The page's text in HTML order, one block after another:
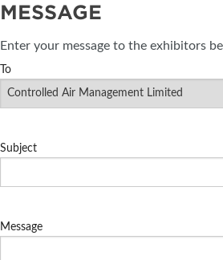
MESSAGE
Enter your message to the exhibitors
To
Subject
Message